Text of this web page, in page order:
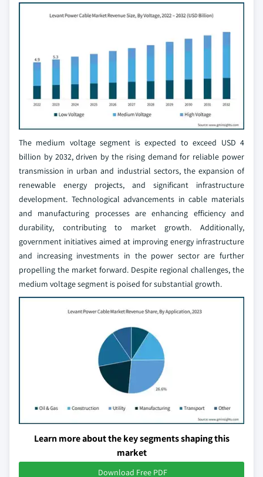
The medium voltage segment is expected to exceed USD 4
billion by 2032, driven by the rising demand for reliable power
transmission in urban and industrial sectors, the expansion of
renewable energy projects, and significant infrastructure
development. Technological advancements in cable materials
and manufacturing processes are enhancing efficiency and
durability, contributing to market growth. Additionally,
government initiatives aimed at improving energy infrastructure
and increasing investments in the power sector are further
propelling the market forward. Despite regional challenges, the
medium voltage segment is poised for substantial growth.
Learn more about the key segments shaping this
market
Download Free PDF